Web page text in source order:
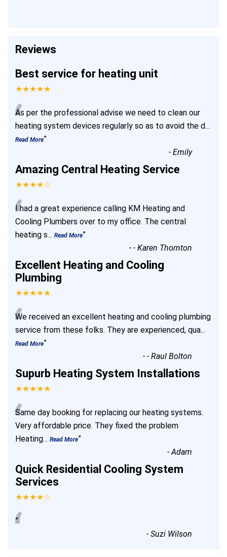
Reviews
Best service for heating unit
★★★★★
“
As per the professional advise we need to clean our
heating system devices regularly so as to avoid the d...
Read More”
-Emily
Amazing Central Heating Service
★★★★☆
“
I had a great experience calling KM Heating and
Cooling Plumbers over to my office. The central
heating s... Read More”
-- Karen Thornton
Excellent Heating and Cooling
Plumbing
★★★★★
“
We received an excellent heating and cooling plumbing
service from these folks. They are experienced, qua...
Read More”
-- Raul Bolton
Supurb Heating System Installations
★★★★★
“
Same day booking for replacing our heating systems.
Very affordable price. They fixed the problem
Heating... Read More”
-Adam
Quick Residential Cooling System
Services
★★★★☆
“
”
-Suzi Wilson